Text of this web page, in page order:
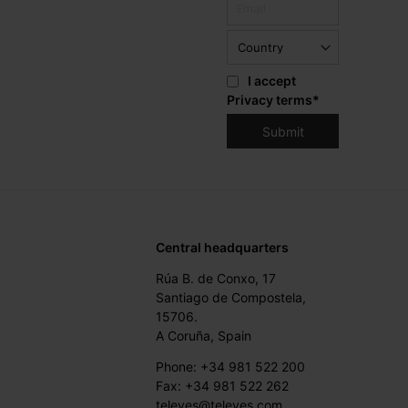
I accept
Privacy terms*
Central headquarters
Rúa B. de Conxo, 17
Santiago de Compostela,
15706.
A Coruña, Spain
Phone: +34 981 522 200
Fax: +34 981 522 262
televes@televes.com